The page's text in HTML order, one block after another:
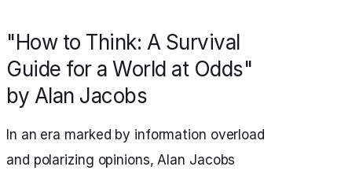
"How to Think: A Survival
Guide for a World at Odds"
by Alan Jacobs
In an era marked by information overload
and polarizing opinions, Alan Jacobs